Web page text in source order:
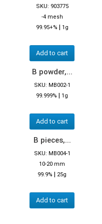
SKU: 903775
-4 mesh
99.95+% | 1g
Add to cart
B powder,...
SKU: MB002-1
99.999% | 1g
Add to cart
B pieces,...
SKU: MB004-1
10-20 mm
99.9% | 25g
Add to cart